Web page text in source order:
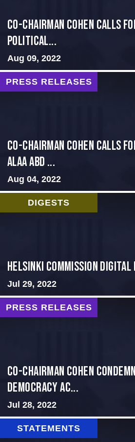
Co-Chairman Cohen Calls
Political...
Aug 09, 2022
PRESS RELEASES
CO-CHAIRMAN COHEN CALLS
ALAA ABD ...
Aug 04, 2022
DIGESTS
Helsinki Commission Digital
Jul 29, 2022
PRESS RELEASES
Co-Chairman Cohen
Democracy Ac...
Jul 28, 2022
STATEMENTS